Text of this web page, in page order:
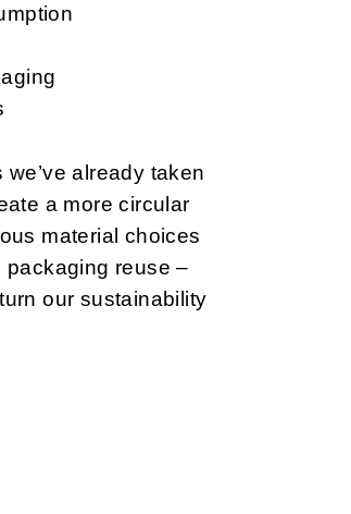
already taken
a more circular
material choices
packaging reuse –
our sustainability